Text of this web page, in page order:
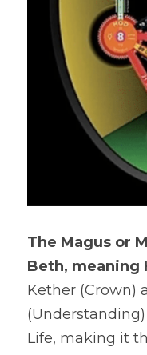
The Magus or
Beth, meaning
Kether (Crown)
Life, making it